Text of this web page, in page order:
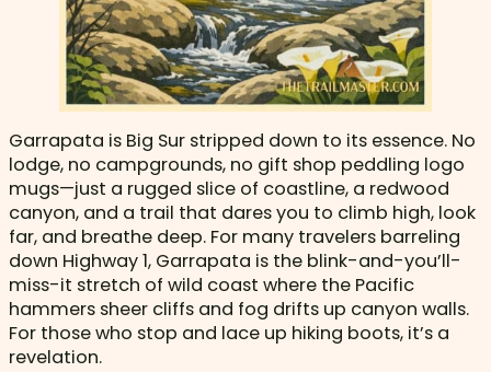
Garrapata is Big Sur stripped down to its essence. No
lodge, no campgrounds, no gift shop peddling logo
mugs—just a rugged slice of coastline, a redwood
canyon, and a trail that dares you to climb high, look
far, and breathe deep. For many travelers barreling
down Highway 1, Garrapata is the blink-and-you’ll-
miss-it stretch of wild coast where the Pacific
hammers sheer cliffs and fog drifts up canyon walls.
For those who stop and lace up hiking boots, it’s a
revelation.